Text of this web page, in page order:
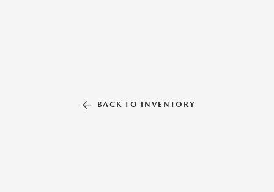
BACK TO INVENTORY